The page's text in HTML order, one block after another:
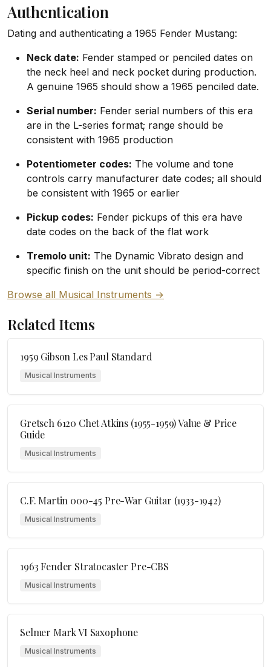
Authentication
Dating and authenticating a 1965 Fender Mustang:
Neck date: Fender stamped or penciled dates on
the neck heel and neck pocket during production.
A genuine 1965 should show a 1965 penciled date.
Serial number: Fender serial numbers of this era
are in the L-series format; range should be
consistent with 1965 production
Potentiometer codes: The volume and tone
controls carry manufacturer date codes; all should
be consistent with 1965 or earlier
Pickup codes: Fender pickups of this era have
date codes on the back of the flat work
Tremolo unit: The Dynamic Vibrato design and
specific finish on the unit should be period-correct
Browse all Musical Instruments →
Related Items
1959 Gibson Les Paul Standard
Musical Instruments
Gretsch 6120 Chet Atkins (1955-1959) Value & Price
Guide
Musical Instruments
C.F. Martin 000-45 Pre-War Guitar (1933-1942)
Musical Instruments
1963 Fender Stratocaster Pre-CBS
Musical Instruments
Selmer Mark VI Saxophone
Musical Instruments